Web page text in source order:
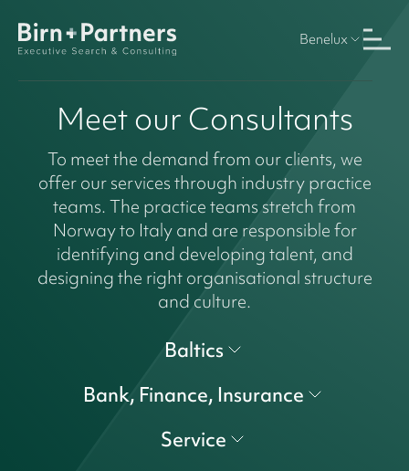
Benelux
Meet our Consultants
To meet the demand from our clients, we
offer our services through industry practice
teams. The practice teams stretch from
Norway to Italy and are responsible for
identifying and developing talent, and
designing the right organisational structure
and culture.
Baltics
Bank, Finance, Insurance
Service